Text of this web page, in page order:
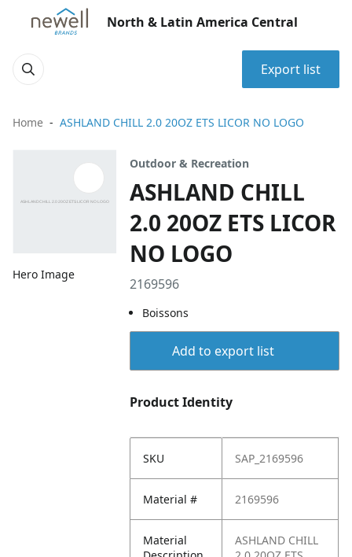
North & Latin America Central
Export list
Home ASHLAND CHILL 2.0 20OZ ETS LICOR NO LOGO
Hero Image
Outdoor & Recreation
ASHLAND CHILL
2.0 20OZ ETS LICOR
NO LOGO
2169596
Boissons
Add to export list
Product Identity
SKU SAP_2169596
Material # 2169596
Material
ASHLAND CHILL